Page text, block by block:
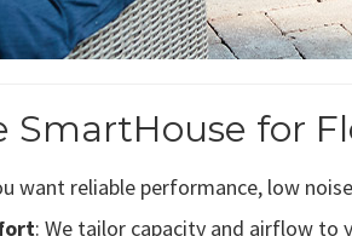
SmartHouse for
want reliable performance, low
: We tailor capacity and airflow to